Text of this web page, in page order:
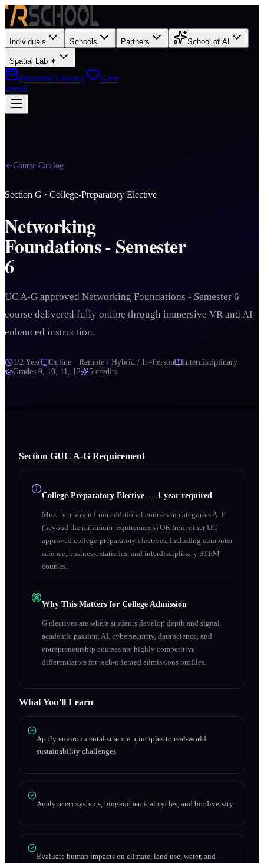
Individuals Schools Partners School of AI
Spatial Lab ✦
Financial Literacy
Give
Enroll
Course Catalog
Section G · College-Preparatory Elective
Networking
Foundations - Semester
6
UC A-G approved Networking Foundations - Semester 6
course delivered fully online through immersive VR and AI-
enhanced instruction.
1/2 Year Online · Remote / Hybrid / In-Person
Interdisciplinary
Grades 9, 10, 11, 12 5 credits
Section GUC A‑G Requirement
College-Preparatory Elective — 1 year required
Must be chosen from additional courses in categories A–F
(beyond the minimum requirements) OR from other UC-
approved college-preparatory electives, including computer
science, business, statistics, and interdisciplinary STEM
courses.
Why This Matters for College Admission
G electives are where students develop depth and signal
academic passion. AI, cybersecurity, data science, and
entrepreneurship courses are highly competitive
differentiators for tech-oriented admissions profiles.
What You'll Learn
Apply environmental science principles to real-world
sustainability challenges
Analyze ecosystems, biogeochemical cycles, and biodiversity
Evaluate human impacts on climate, land use, water, and